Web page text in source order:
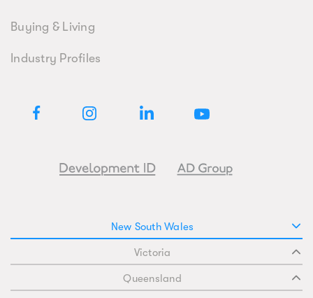
Buying & Living
Industry Profiles
New South Wales
Victoria
Queensland